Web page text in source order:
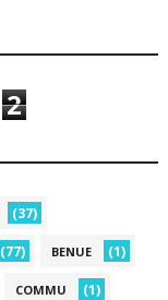
2
(37)
(77) BENUE (1)
COMMU (1)